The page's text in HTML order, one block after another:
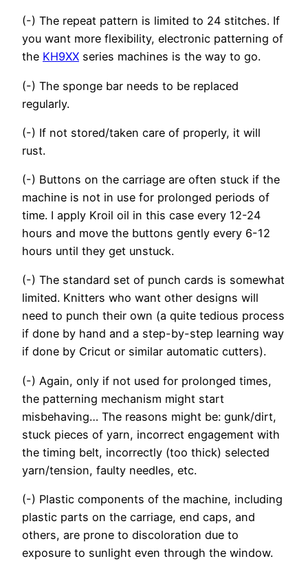
(-) The repeat pattern is limited to 24 stitches. If
you want more flexibility, electronic patterning of
the KH9XX series machines is the way to go.
(-) The sponge bar needs to be replaced
regularly.
(-) If not stored/taken care of properly, it will
rust.
(-) Buttons on the carriage are often stuck if the
machine is not in use for prolonged periods of
time. I apply Kroil oil in this case every 12-24
hours and move the buttons gently every 6-12
hours until they get unstuck.
(-) The standard set of punch cards is somewhat
limited. Knitters who want other designs will
need to punch their own (a quite tedious process
if done by hand and a step-by-step learning way
if done by Cricut or similar automatic cutters).
(-) Again, only if not used for prolonged times,
the patterning mechanism might start
misbehaving… The reasons might be: gunk/dirt,
stuck pieces of yarn, incorrect engagement with
the timing belt, incorrectly (too thick) selected
yarn/tension, faulty needles, etc.
(-) Plastic components of the machine, including
plastic parts on the carriage, end caps, and
others, are prone to discoloration due to
exposure to sunlight even through the window.